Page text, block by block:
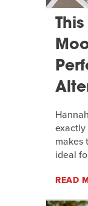
makes
ideal
READ